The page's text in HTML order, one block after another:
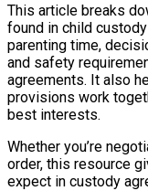
This article breaks
found in child
parenting time,
and safety
agreements. It also
provisions work
best interests.
Whether you’re
order, this resource
expect in custody